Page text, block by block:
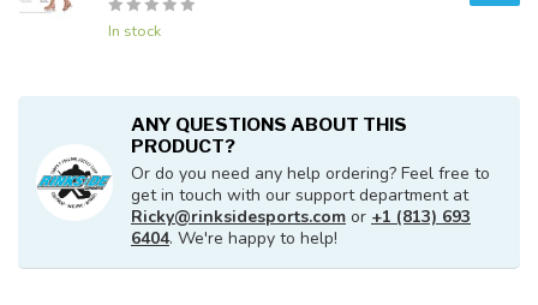
In stock
ANY QUESTIONS ABOUT THIS
PRODUCT?
Or do you need any help ordering? Feel free to
get in touch with our support department at
Ricky@rinksidesports.com or +1 (813) 693
6404. We're happy to help!